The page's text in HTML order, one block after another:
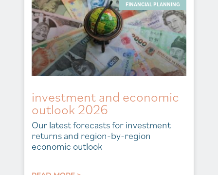
FINANCIAL PLANNING
investment and economic
outlook 2026
Our latest forecasts for investment
returns and region-by-region
economic outlook